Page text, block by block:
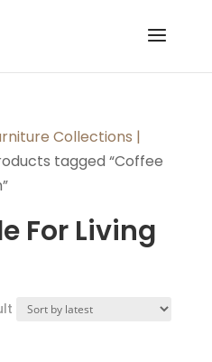
Collections |
tagged “Coffee
For Living